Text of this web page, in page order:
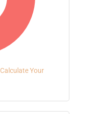
Calculate Your